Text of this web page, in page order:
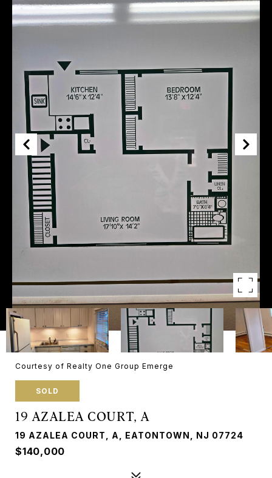
Courtesy of Realty One Group Emerge
SOLD
19 AZALEA COURT, A
19 AZALEA COURT, A, EATONTOWN, NJ 07724
$140,000